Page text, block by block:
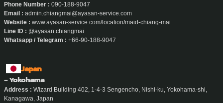
Phone Number : 090-188-9047
Email : admin.chiangmai@ayasan-service.com
Website : www.ayasan-service.com/location/maid-chiang-mai
Line ID : @ayasan.chiangmai
Whatsapp / Telegram : +66-90-188-9047
Japan
- Yokohama
Address : Wizard Building 402, 1-4-3 Sengencho, Nishi-ku, Yokohama-shi,
Kanagawa, Japan